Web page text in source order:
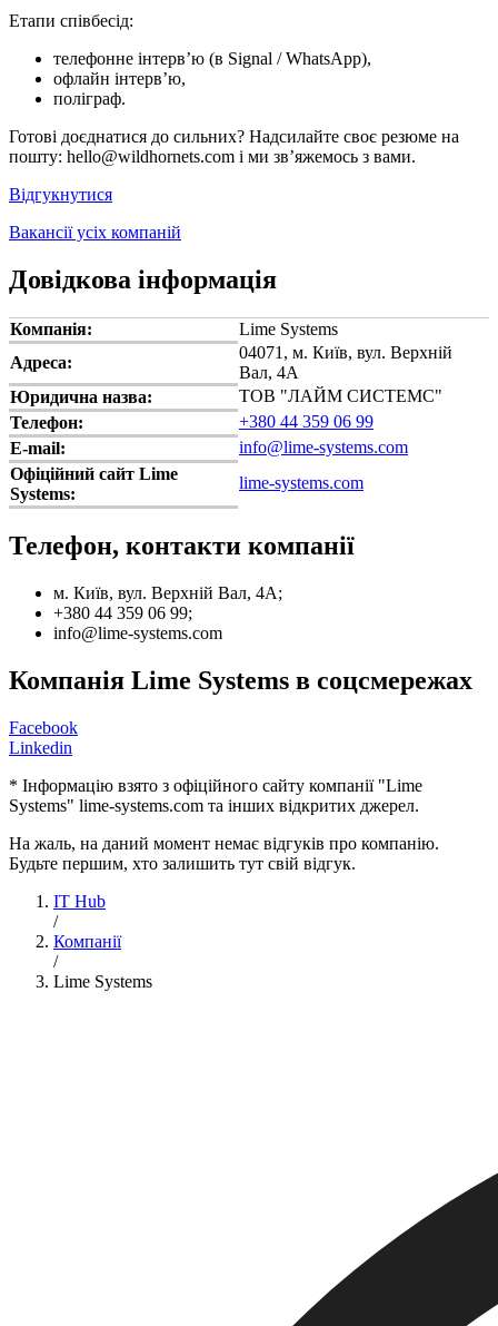
Етапи співбесід:
телефонне інтерв’ю (в Signal / WhatsApp),
офлайн інтерв’ю,
поліграф.
Готові доєднатися до сильних? Надсилайте своє резюме на
пошту: hello@wildhornets.com і ми звʼяжемось з вами.
Відгукнутися
Вакансії усіх компаній
Довідкова інформація
Компанія:
Lime Systems
Адреса:
04071, м. Київ, вул. Верхній
Вал, 4А
Юридична назва:
ТОВ "ЛАЙМ СИСТЕМС"
Телефон:
+380 44 359 06 99
E-mail:
info@lime-systems.com
Офіційний сайт Lime
Systems:
lime-systems.com
Телефон, контакти компанії
м. Київ, вул. Верхній Вал, 4А;
+380 44 359 06 99;
info@lime-systems.com
Компанія Lime Systems в соцсмережах
Facebook
Linkedin
* Інформацію взято з офіційного сайту компанії "Lime
Systems" lime-systems.com та інших відкритих джерел.
На жаль, на даний момент немає відгуків про компанію.
Будьте першим, хто залишить тут свій відгук.
IT Hub
/
Компанії
/
Lime Systems